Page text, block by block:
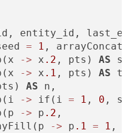
entity_id,
= 1 ,
-> x .2 , pts) AS
-> x .1 , pts) AS
AS n,
-> if(i = 1 , 0 ,
-> p .2 ,
-> p .1 = 1 ,